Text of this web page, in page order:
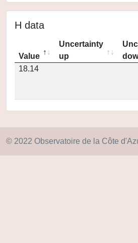
H data
Value
Uncertainty
up
18.14
© 2022 Observatoire de la Côte